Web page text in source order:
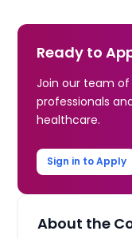
Ready to
Join our team
professionals
healthcare.
Sign in to Apply
About the